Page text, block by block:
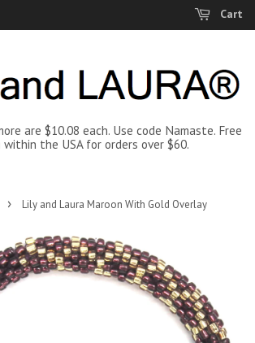
Cart
are $10.08 each. Use code Namaste. Free
within the USA for orders over $60.
› Lily and Laura Maroon With Gold Overlay